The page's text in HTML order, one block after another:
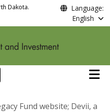
Dakota.
Language:
English
Main
Fund website; Devii, a